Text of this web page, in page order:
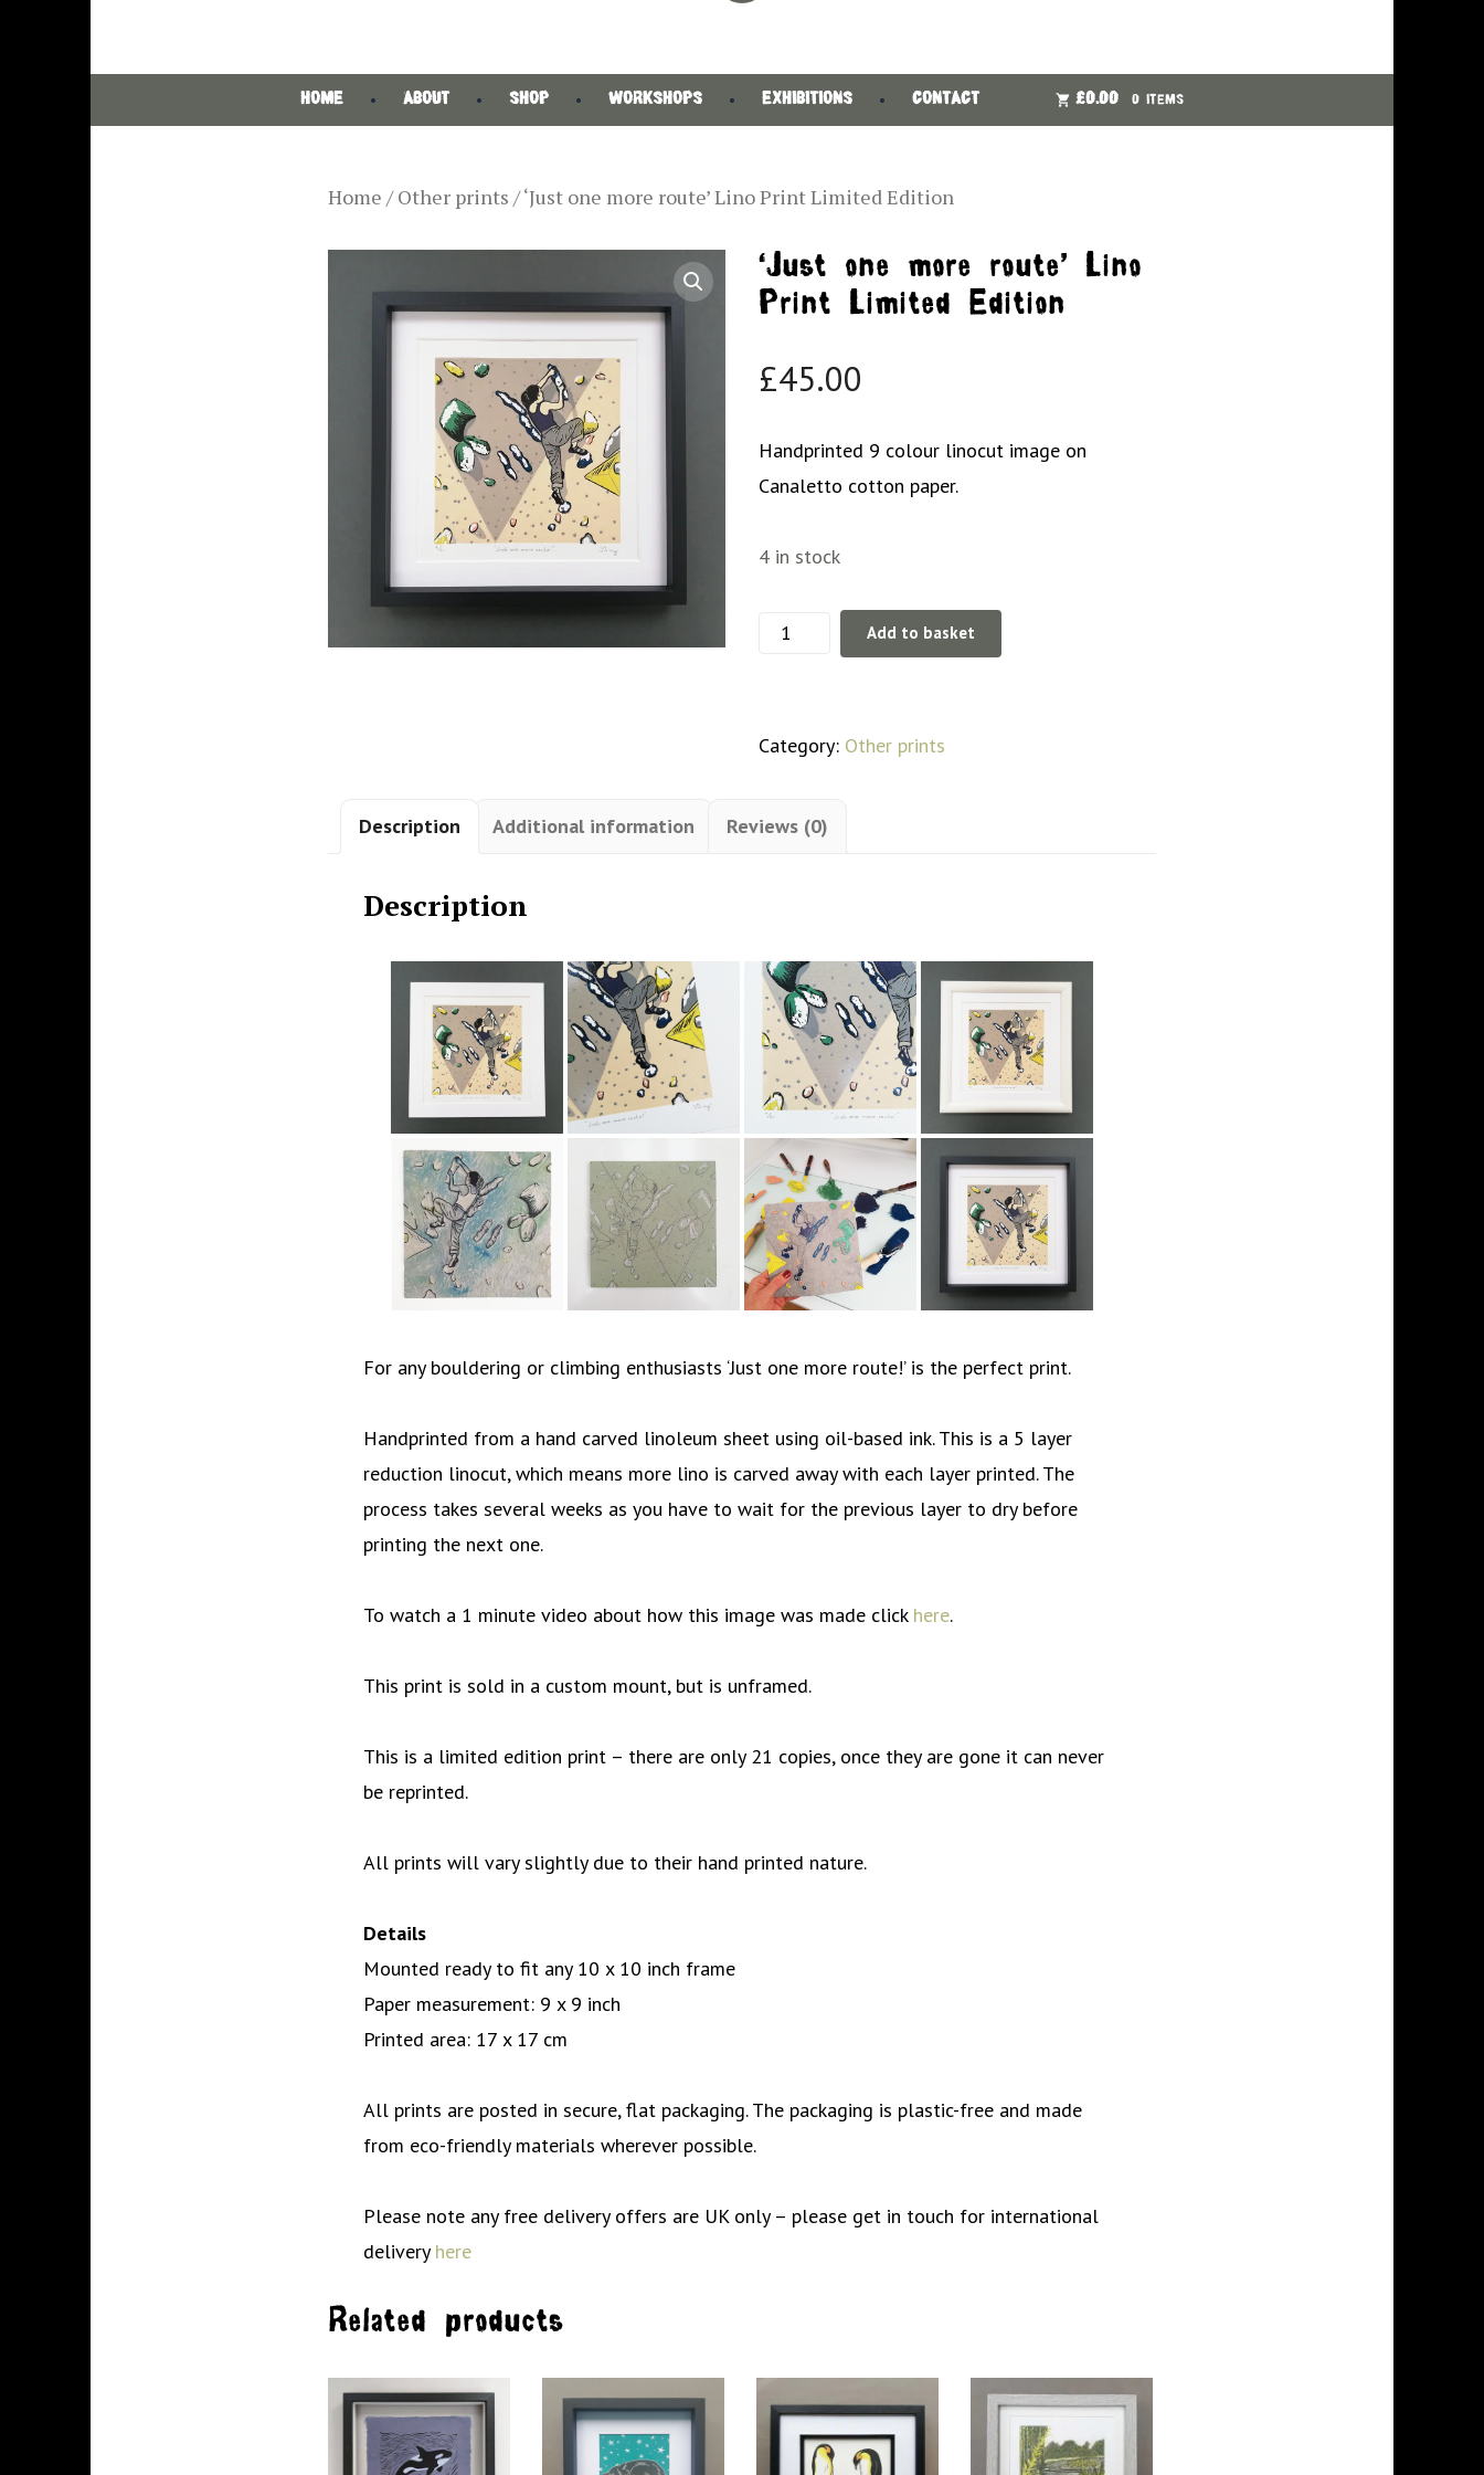
HOME ABOUT SHOP WORKSHOPS EXHIBITIONS CONTACT £0.00 0 ITEMS
Home /Other prints / ‘Just one more route’ Lino Print Limited Edition
‘Just one more route’ Lino
Print Limited Edition
£45.00
Handprinted 9 colour linocut image on
Canaletto cotton paper.
4 in stock
'Just
route'
Limited
Add to basket
Category: Other prints
Description Additional information Reviews (0)
Description
For any bouldering or climbing enthusiasts ‘Just one more route!’ is the perfect print.
Handprinted from a hand carved linoleum sheet using oil-based ink. This is a 5 layer
reduction linocut, which means more lino is carved away with each layer printed. The
process takes several weeks as you have to wait for the previous layer to dry before
printing the next one.
To watch a 1 minute video about how this image was made click here.
This print is sold in a custom mount, but is unframed.
This is a limited edition print – there are only 21 copies, once they are gone it can never
be reprinted.
All prints will vary slightly due to their hand printed nature.
Details
Mounted ready to fit any 10 x 10 inch frame
Paper measurement: 9 x 9 inch
Printed area: 17 x 17 cm
All prints are posted in secure, flat packaging. The packaging is plastic-free and made
from eco-friendly materials wherever possible.
Please note any free delivery offers are UK only – please get in touch for international
delivery here
Related products